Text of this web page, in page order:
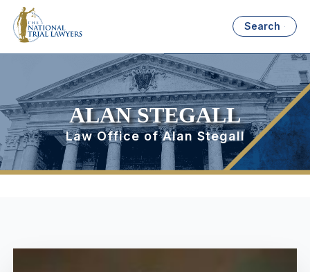
Search
ALAN STEGALL
Law Office of Alan Stegall